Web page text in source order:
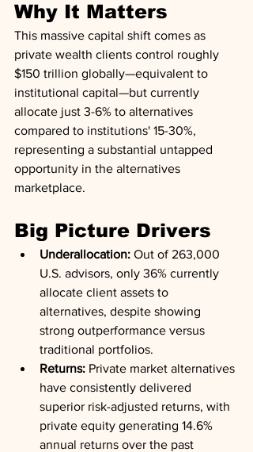
Why It Matters
This massive capital shift comes as
private wealth clients control roughly
$150 trillion globally—equivalent to
institutional capital—but currently
allocate just 3-6% to alternatives
compared to institutions' 15-30%,
representing a substantial untapped
opportunity in the alternatives
marketplace.
Big Picture Drivers
Underallocation: Out of 263,000
U.S. advisors, only 36% currently
allocate client assets to
alternatives, despite showing
strong outperformance versus
traditional portfolios.
Returns: Private market alternatives
have consistently delivered
superior risk-adjusted returns, with
private equity generating 14.6%
annual returns over the past